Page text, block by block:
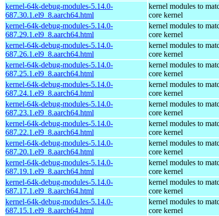
kernel-64k-debug-modules-5.14.0-
687.30.1.el9_8.aarch64.html
kernel modules to
core kernel
kernel-64k-debug-modules-5.14.0-
687.29.1.el9_8.aarch64.html
kernel modules to
core kernel
kernel-64k-debug-modules-5.14.0-
687.26.1.el9_8.aarch64.html
kernel modules to
core kernel
kernel-64k-debug-modules-5.14.0-
687.25.1.el9_8.aarch64.html
kernel modules to
core kernel
kernel-64k-debug-modules-5.14.0-
687.24.1.el9_8.aarch64.html
kernel modules to
core kernel
kernel-64k-debug-modules-5.14.0-
687.23.1.el9_8.aarch64.html
kernel modules to
core kernel
kernel-64k-debug-modules-5.14.0-
687.22.1.el9_8.aarch64.html
kernel modules to
core kernel
kernel-64k-debug-modules-5.14.0-
687.20.1.el9_8.aarch64.html
kernel modules to
core kernel
kernel-64k-debug-modules-5.14.0-
687.19.1.el9_8.aarch64.html
kernel modules to
core kernel
kernel-64k-debug-modules-5.14.0-
687.17.1.el9_8.aarch64.html
kernel modules to
core kernel
kernel-64k-debug-modules-5.14.0-
687.15.1.el9_8.aarch64.html
kernel modules to
core kernel